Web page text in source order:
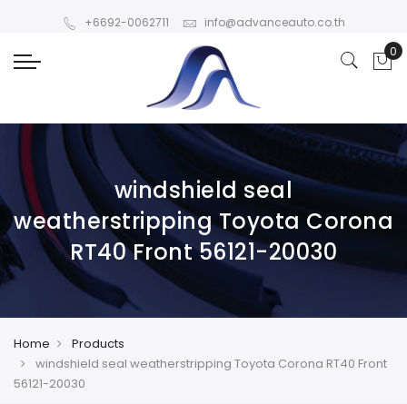
+6692-0062711 info@advanceauto.co.th
windshield seal
weatherstripping Toyota Corona
RT40 Front 56121-20030
Home
Products
windshield seal weatherstripping Toyota Corona RT40 Front
56121-20030